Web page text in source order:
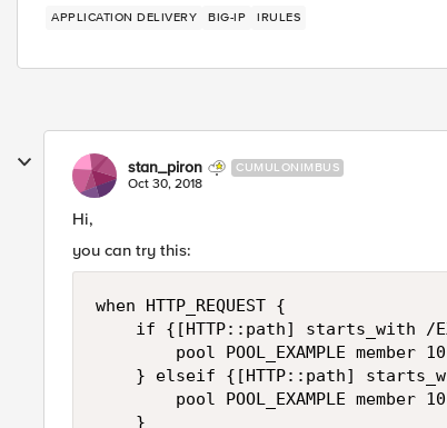
APPLICATION DELIVERY BIG-IP IRULES
stan_piron CUMULONIMBUS
Oct 30, 2018
Hi,
you can try this:
when HTTP_REQUEST {
if {[HTTP::path] starts_with /
pool POOL_EXAMPLE member
} elseif {[HTTP::path]
pool POOL_EXAMPLE member
    }